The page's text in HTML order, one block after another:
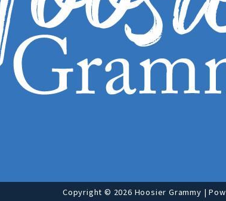
Copyright © 2026 Hoosier Grammy |